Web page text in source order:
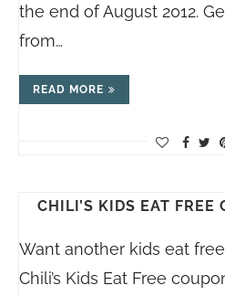
the end of August 2012.
from…
READ MORE
CHILI’S KIDS EAT FREE
Want another kids eat
Chili’s Kids Eat Free